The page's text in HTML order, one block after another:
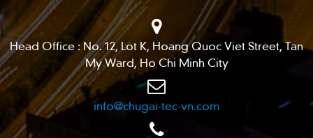
Head Office : No. 12, Lot K, Hoang Quoc Viet Street, Tan
My Ward, Ho Chi Minh City
info@chugai-tec-vn.com